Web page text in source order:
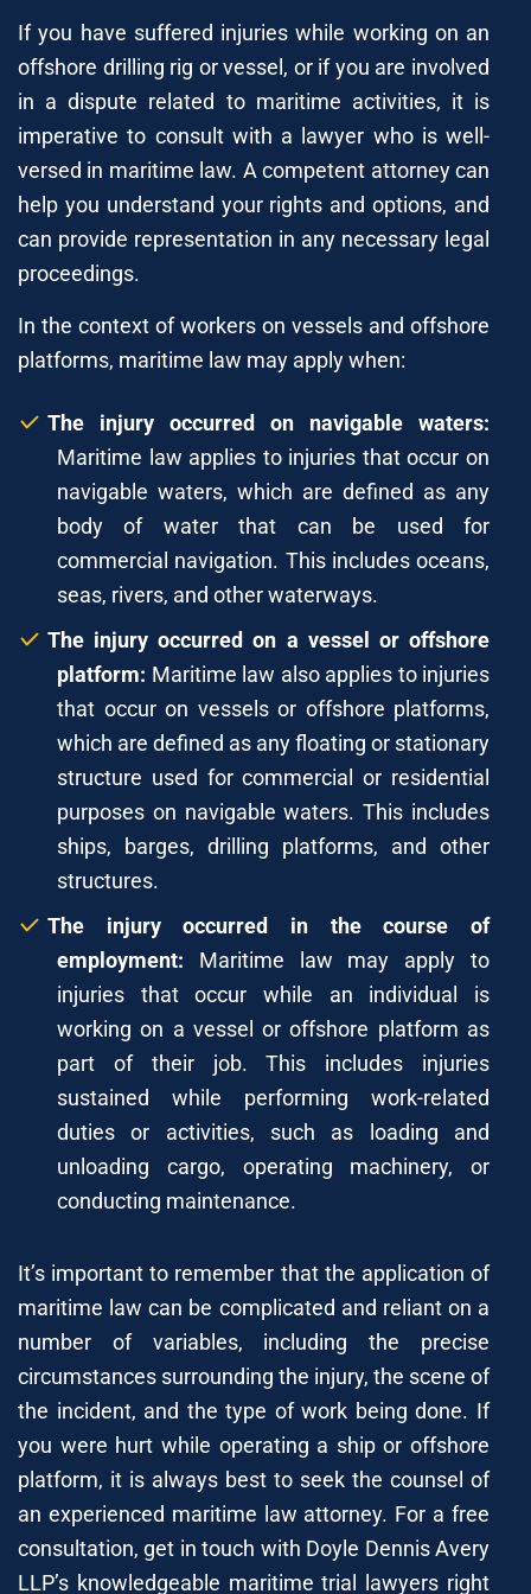
If you have suffered injuries while working on an
offshore drilling rig or vessel, or if you are involved
in a dispute related to maritime activities, it is
imperative to consult with a lawyer who is well-
versed in maritime law. A competent attorney can
help you understand your rights and options, and
can provide representation in any necessary legal
proceedings.
In the context of workers on vessels and offshore
platforms, maritime law may apply when:
The injury occurred on navigable waters:
Maritime law applies to injuries that occur on
navigable waters, which are defined as any
body of water that can be used for
commercial navigation. This includes oceans,
seas, rivers, and other waterways.
The injury occurred on a vessel or offshore
platform: Maritime law also applies to injuries
that occur on vessels or offshore platforms,
which are defined as any floating or stationary
structure used for commercial or residential
purposes on navigable waters. This includes
ships, barges, drilling platforms, and other
structures.
The injury occurred in the course of
employment: Maritime law may apply to
injuries that occur while an individual is
working on a vessel or offshore platform as
part of their job. This includes injuries
sustained while performing work-related
duties or activities, such as loading and
unloading cargo, operating machinery, or
conducting maintenance.
It’s important to remember that the application of
maritime law can be complicated and reliant on a
number of variables, including the precise
circumstances surrounding the injury, the scene of
the incident, and the type of work being done. If
you were hurt while operating a ship or offshore
platform, it is always best to seek the counsel of
an experienced maritime law attorney. For a free
consultation, get in touch with Doyle Dennis Avery
LLP’s knowledgeable maritime trial lawyers right